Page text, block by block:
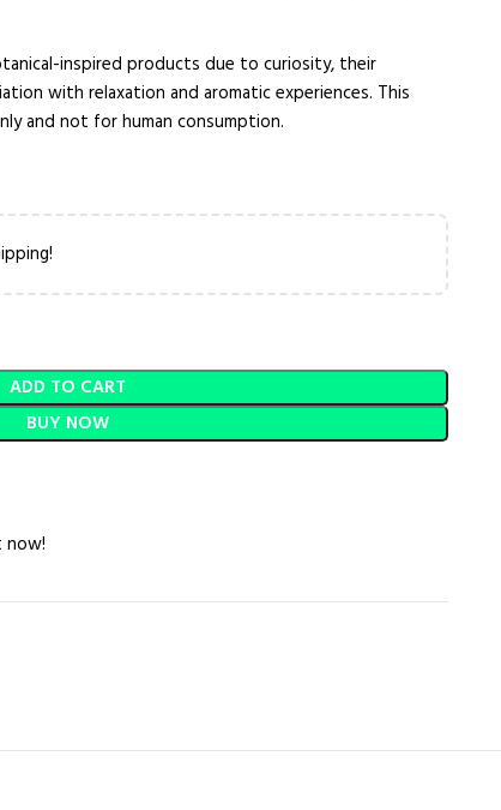
inspired products due to curiosity, their
with relaxation and aromatic experiences. This
and not for human consumption.
ADD TO CART
BUY NOW
now!